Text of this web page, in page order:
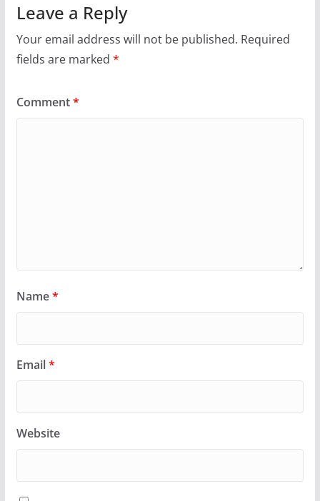
Leave a Reply
Your email address will not be published. Required
fields are marked *
Comment*
Name*
Email*
Website